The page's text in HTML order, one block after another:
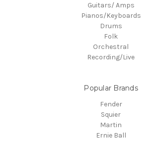
Guitars/ Amps
Pianos/Keyboards
Drums
Folk
Orchestral
Recording/Live
Popular Brands
Fender
Squier
Martin
Ernie Ball